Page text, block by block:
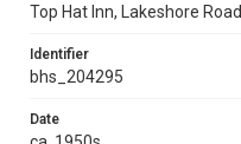
Top Hat Inn, Lakeshore
Identifier
bhs_204295
Date